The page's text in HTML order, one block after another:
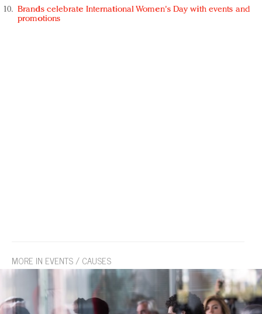
Brands celebrate International Women's Day with events and
promotions
MORE IN EVENTS / CAUSES